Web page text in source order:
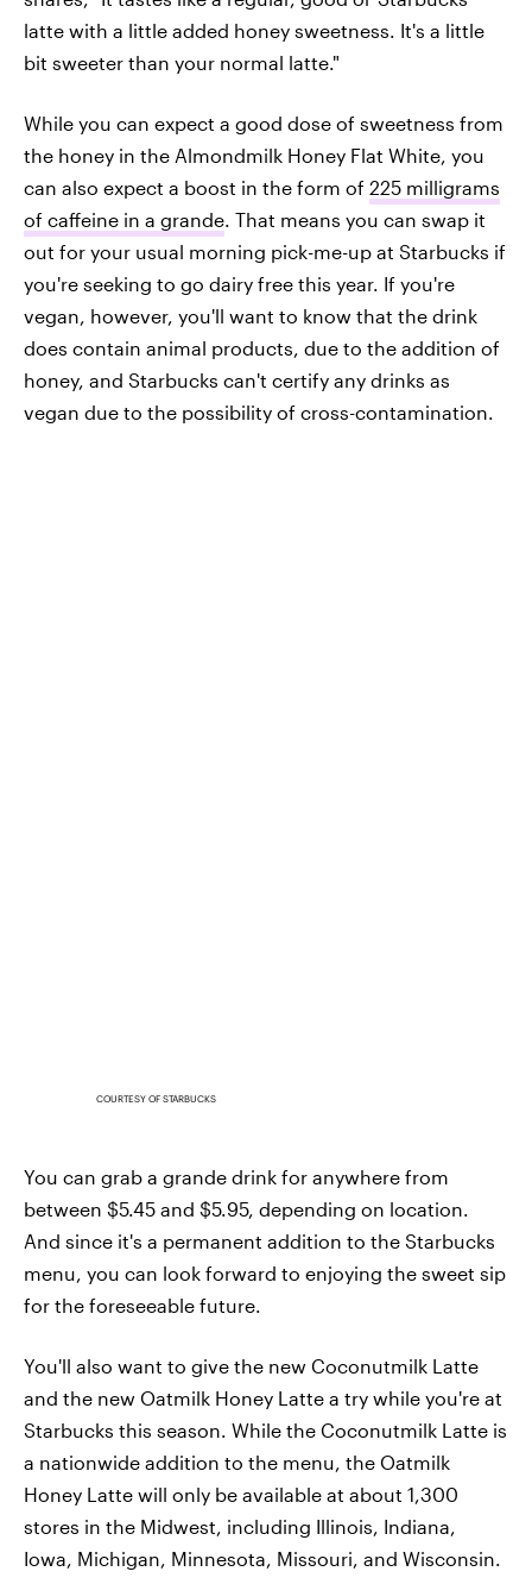
latte with a little added honey sweetness. It's a little
bit sweeter than your normal latte."
While you can expect a good dose of sweetness from
the honey in the Almondmilk Honey Flat White, you
can also expect a boost in the form of 225 milligrams
of caffeine in a grande. That means you can swap it
out for your usual morning pick-me-up at Starbucks if
you're seeking to go dairy free this year. If you're
vegan, however, you'll want to know that the drink
does contain animal products, due to the addition of
honey, and Starbucks can't certify any drinks as
vegan due to the possibility of cross-contamination.
COURTESY OF STARBUCKS
You can grab a grande drink for anywhere from
between $5.45 and $5.95, depending on location.
And since it's a permanent addition to the Starbucks
menu, you can look forward to enjoying the sweet sip
for the foreseeable future.
You'll also want to give the new Coconutmilk Latte
and the new Oatmilk Honey Latte a try while you're at
Starbucks this season. While the Coconutmilk Latte is
a nationwide addition to the menu, the Oatmilk
Honey Latte will only be available at about 1,300
stores in the Midwest, including Illinois, Indiana,
Iowa, Michigan, Minnesota, Missouri, and Wisconsin.